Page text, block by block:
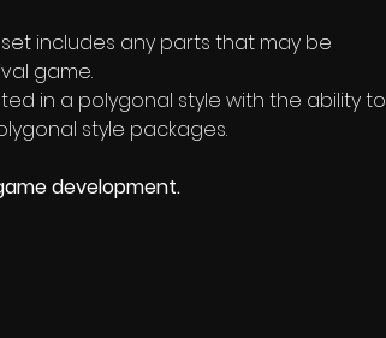
includes any parts that may be
game.
in a polygonal style with the ability to
style packages.
development.